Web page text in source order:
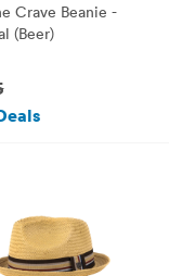
Crave Beanie -
(Beer)